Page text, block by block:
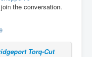
the conversation.
Torq-Cut